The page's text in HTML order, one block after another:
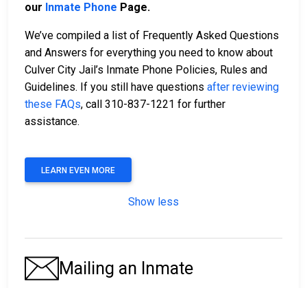
our Inmate Phone Page.
We’ve compiled a list of Frequently Asked Questions
and Answers for everything you need to know about
Culver City Jail’s Inmate Phone Policies, Rules and
Guidelines. If you still have questions after reviewing
these FAQs, call 310-837-1221 for further
assistance.
LEARN EVEN MORE
Show less
Mailing an Inmate